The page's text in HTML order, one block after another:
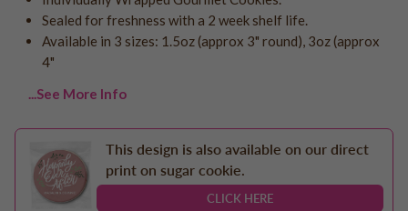
Logo - With Message
Photo Cookies
Design Your Own Cookie
Back to School
Breast Cancer Awareness
Awareness
Retirement
Memorial
Election/Campaign
Teacher Appreciation
Sealed for freshness with a 2 week shelf life.
Available in 3 sizes: 1.5oz (approx 3" round), 3oz (approx
4"
...See More Info
This design is also available on our direct
print on sugar cookie.
CLICK HERE